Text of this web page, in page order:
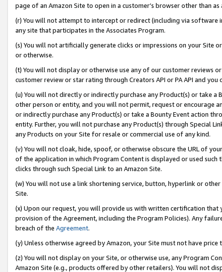
page of an Amazon Site to open in a customer’s browser other than
(r) You will not attempt to intercept or redirect (including via software
any site that participates in the Associates Program.
(s) You will not artificially generate clicks or impressions on your Site
or otherwise.
(t) You will not display or otherwise use any of our customer reviews
customer review or star rating through Creators API or PA API and
(u) You will not directly or indirectly purchase any Product(s) or take
other person or entity, and you will not permit, request or encourage
or indirectly purchase any Product(s) or take a Bounty Event action
entity. Further, you will not purchase any Product(s) through Special
any Products on your Site for resale or commercial use of any kind.
(v) You will not cloak, hide, spoof, or otherwise obscure the URL of
of the application in which Program Content is displayed or used
clicks through such Special Link to an Amazon Site.
(w) You will not use a link shortening service, button, hyperlink or
Site.
(x) Upon our request, you will provide us with written certification
provision of the Agreement, including the Program Policies). Any
breach of the Agreement.
(y) Unless otherwise agreed by Amazon, your Site must not have
(z) You will not display on your Site, or otherwise use, any Program
Amazon Site (e.g., products offered by other retailers). You will not